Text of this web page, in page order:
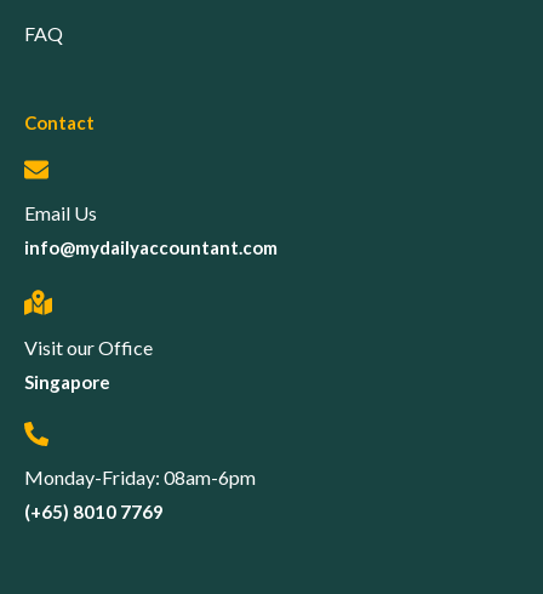
FAQ
Contact
Email Us
info@mydailyaccountant.com
Visit our Office
Singapore
Monday-Friday: 08am-6pm
(+65) 8010 7769